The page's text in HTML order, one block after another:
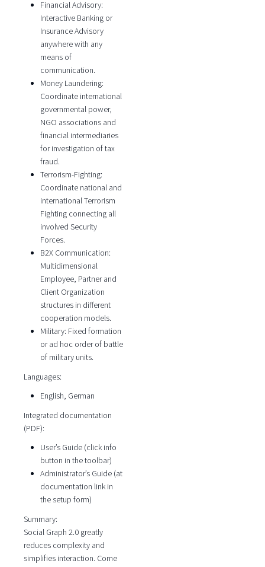
Financial Advisory:
Interactive Banking or
Insurance Advisory
anywhere with any
means of
communication.
Money Laundering:
Coordinate international
governmental power,
NGO associations and
financial intermediaries
for investigation of tax
fraud.
Terrorism-Fighting:
Coordinate national and
international Terrorism
Fighting connecting all
involved Security
Forces.
B2X Communication:
Multidimensional
Employee, Partner and
Client Organization
structures in different
cooperation models.
Military: Fixed formation
or ad hoc order of battle
of military units.
Languages:
English, German
Integrated documentation
(PDF):
User’s Guide (click info
button in the toolbar)
Administrator’s Guide (at
documentation link in
the setup form)
Summary:
Social Graph 2.0 greatly
reduces complexity and
simplifies interaction. Come